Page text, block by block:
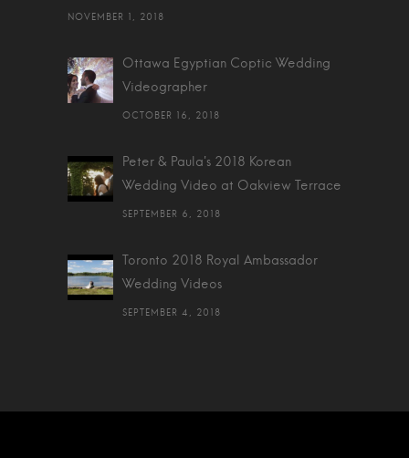
NOVEMBER 1, 2018
Ottawa Egyptian Coptic Wedding
Videographer
OCTOBER 16, 2018
Peter & Paula's 2018 Korean
Wedding Video at Oakview Terrace
SEPTEMBER 6, 2018
Toronto 2018 Royal Ambassador
Wedding Videos
SEPTEMBER 4, 2018